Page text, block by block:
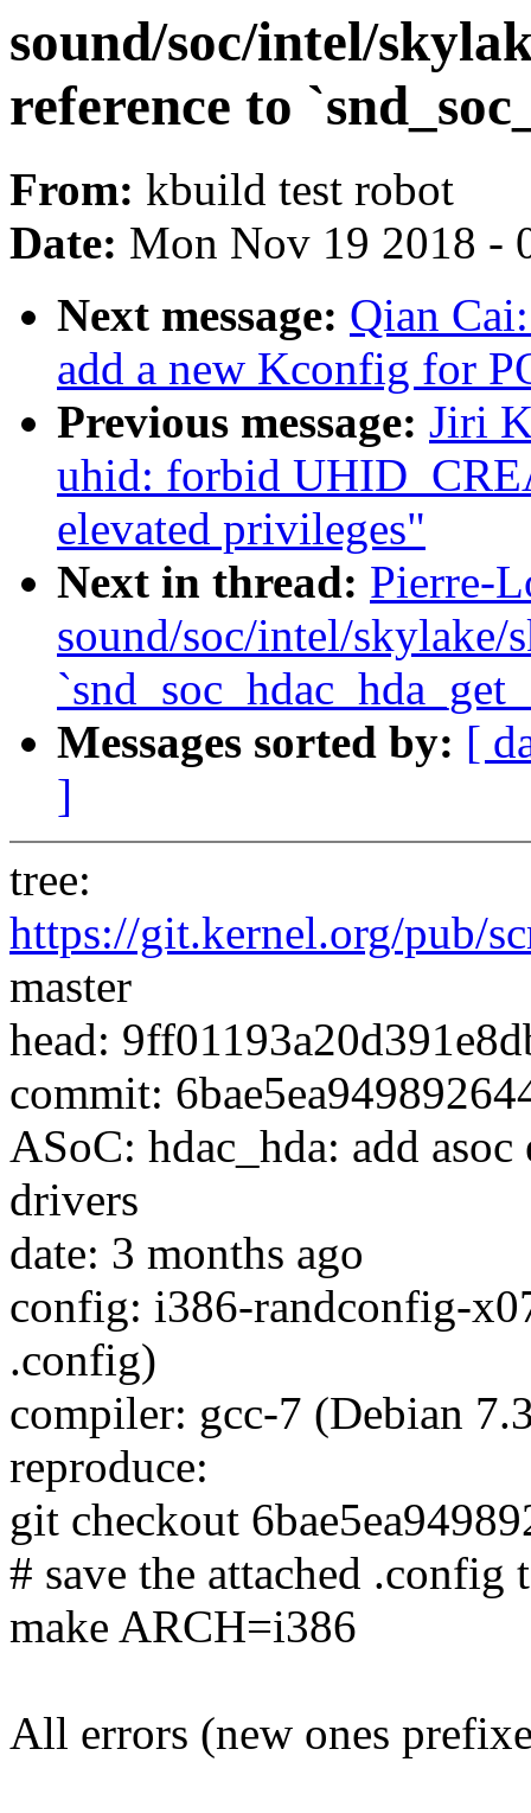
sound/soc/intel/
reference to
From: kbuild test robot
Date: Mon Nov 19 2018 -
Next message: Qian
add a new Kconfig for
Previous message: Jiri
uhid: forbid
elevated privileges"
Next in thread: Pierre-
sound/soc/intel/skylake/
Messages sorted by: [
]
tree:
https://git.kernel.org/pub/
master
head:
commit:
ASoC: hdac_hda: add
drivers
date: 3 months ago
config: i386-randconfig-
.config)
compiler: gcc-7 (Debian
reproduce:
git checkout
# save the attached
make ARCH=i386
All errors (new ones